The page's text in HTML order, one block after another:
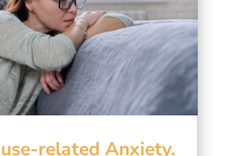
related Anxiety.